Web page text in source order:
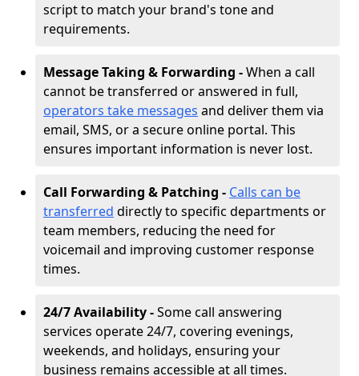
script to match your brand's tone and
requirements.
Message Taking & Forwarding -When a call
cannot be transferred or answered in full,
operators take messages and deliver them via
email, SMS, or a secure online portal. This
ensures important information is never lost.
Call Forwarding & Patching - Calls can be
transferred directly to specific departments or
team members, reducing the need for
voicemail and improving customer response
times.
24/7 Availability -Some call answering
services operate 24/7, covering evenings,
weekends, and holidays, ensuring your
business remains accessible at all times.